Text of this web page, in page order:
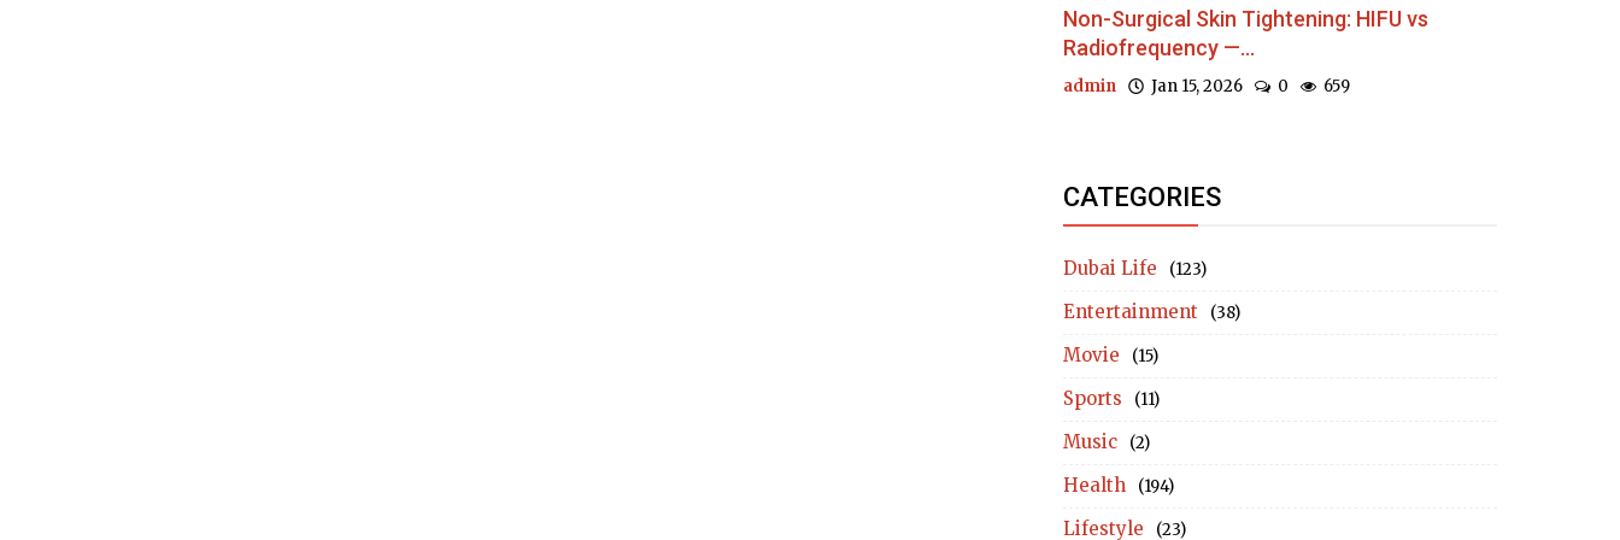
Non-Surgical Skin Tightening: HIFU vs
Radiofrequency —...
admin Jan 15, 2026 0 659
CATEGORIES
Dubai Life (123)
Entertainment (38)
Movie (15)
Sports (11)
Music (2)
Health (194)
Lifestyle (23)